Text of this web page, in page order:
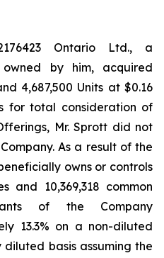
Ontario Ltd., a
by him, acquired
4,687,500 Units at $0.16
for total consideration of
Mr. Sprott did not
As a result of the
owns or controls
and 10,369,318 common
of the Company
13.3% on a non-diluted
diluted basis assuming the